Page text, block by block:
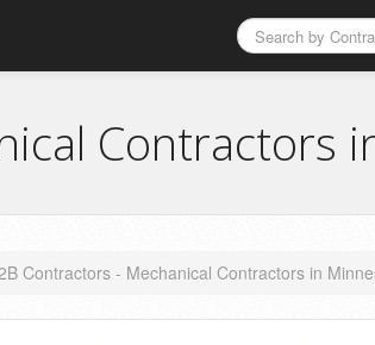
Contractors
Contractors - Mechanical Contractors in